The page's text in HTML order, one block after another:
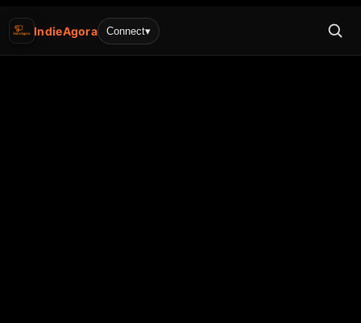
IndieAgora Connect▾